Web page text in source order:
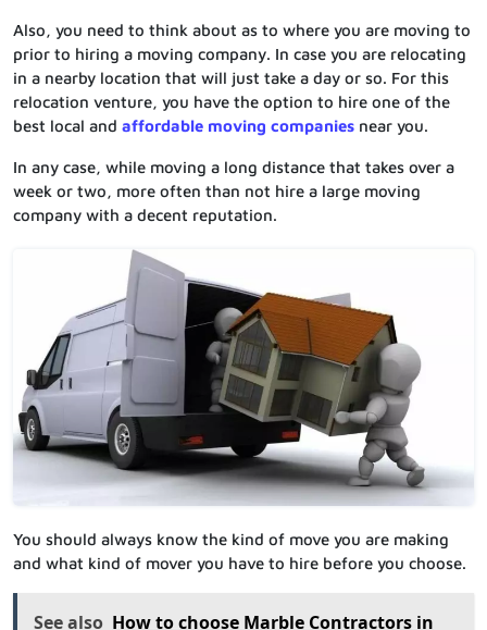
Also, you need to think about as to where you are moving to
prior to hiring a moving company. In case you are relocating
in a nearby location that will just take a day or so. For this
relocation venture, you have the option to hire one of the
best local and affordable moving companies near you.
In any case, while moving a long distance that takes over a
week or two, more often than not hire a large moving
company with a decent reputation.
You should always know the kind of move you are making
and what kind of mover you have to hire before you choose.
See also How to choose Marble Contractors in